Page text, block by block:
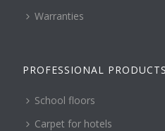
Warranties
PROFESSIONAL PRODUCTS
School floors
Carpet for hotels